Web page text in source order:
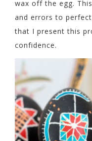
wax off the egg.
and errors to
that I present this
confidence.